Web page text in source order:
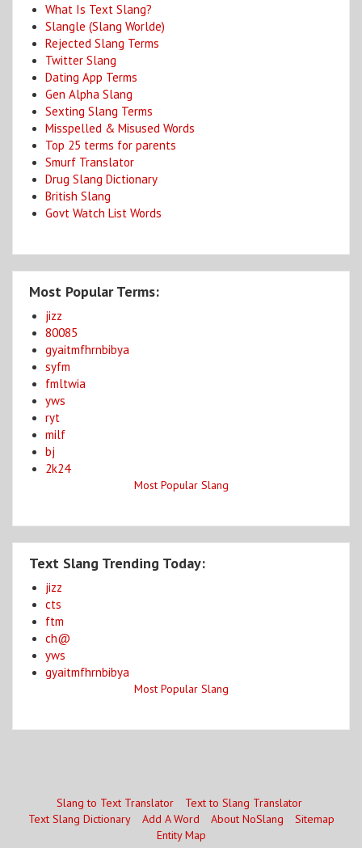
What Is Text Slang?
Slangle (Slang Worlde)
Rejected Slang Terms
Twitter Slang
Dating App Terms
Gen Alpha Slang
Sexting Slang Terms
Misspelled & Misused Words
Top 25 terms for parents
Smurf Translator
Drug Slang Dictionary
British Slang
Govt Watch List Words
Most Popular Terms:
jizz
80085
gyaitmfhrnbibya
syfm
fmltwia
yws
ryt
milf
bj
2k24
Most Popular Slang
Text Slang Trending Today:
jizz
cts
ftm
ch@
yws
gyaitmfhrnbibya
Most Popular Slang
Slang to Text Translator
Text to Slang Translator
Text Slang Dictionary
Add A Word About NoSlang
Sitemap
Entity Map